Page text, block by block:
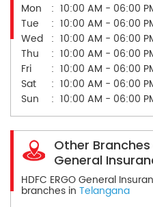
Mon
10:00 AM - 06:00
Tue
10:00 AM - 06:00
Wed
10:00 AM - 06:00
Thu
10:00 AM - 06:00
Fri
10:00 AM - 06:00
Sat
10:00 AM - 06:00
Sun
10:00 AM - 06:00
Other Branches
General
HDFC ERGO General
branches in Telangana